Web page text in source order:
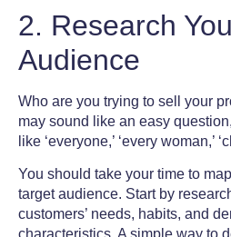
2. Research
Audience
Who are you trying to sell your
may sound like an easy
like ‘everyone,’ ‘every woman,’
You should take your time to
target audience. Start by
customers’ needs, habits, and
characteristics. A simple way to